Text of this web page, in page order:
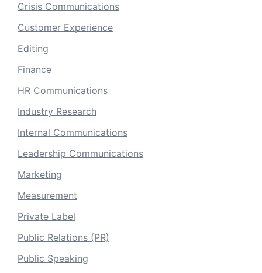
Crisis Communications
Customer Experience
Editing
Finance
HR Communications
Industry Research
Internal Communications
Leadership Communications
Marketing
Measurement
Private Label
Public Relations (PR)
Public Speaking